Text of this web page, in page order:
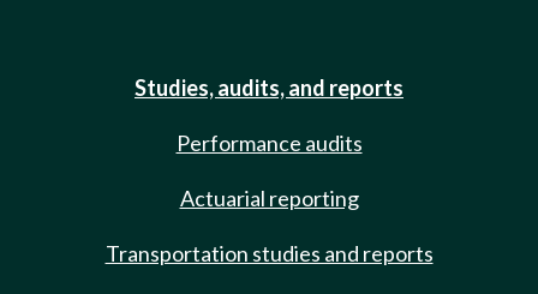
Studies, audits, and reports
Performance audits
Actuarial reporting
Transportation studies and reports